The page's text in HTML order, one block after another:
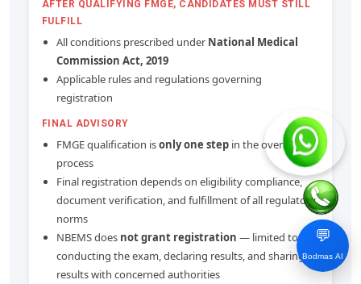
AFTER QUALIFYING FMGE, CANDIDATES MUST STILL
FULFILL
All conditions prescribed under National Medical
Commission Act, 2019
Applicable rules and regulations governing
registration
FINAL ADVISORY
FMGE qualification isonly one step in the overall
process
Final registration depends on eligibility compliance,
document verification, and fulfillment of all regulatory
norms
NBEMS does not grant registration — limited to
conducting the exam, declaring results, and sharing
results with concerned authorities
💬
Bodmas AI